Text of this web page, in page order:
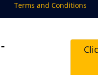
Terms and Conditions